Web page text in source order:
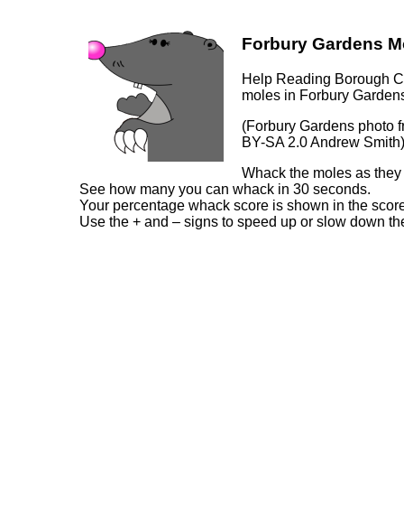
Forbury Gardens
Help Reading Borough
moles in Forbury
(Forbury Gardens photo
BY-SA 2.0 Andrew Smith)
Whack the moles as
See how many you can whack in 30 seconds.
Your percentage whack score is shown in the
Use the + and – signs to speed up or slow down